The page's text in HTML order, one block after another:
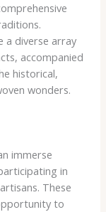
a diverse array
accompanied
historical,
wonders.
immerse
in
These
to